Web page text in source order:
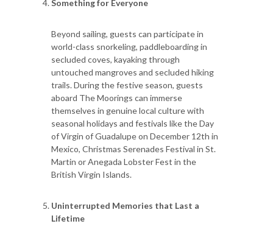
Something for Everyone
Beyond sailing, guests can participate in
world-class snorkeling, paddleboarding in
secluded coves, kayaking through
untouched mangroves and secluded hiking
trails. During the festive season, guests
aboard The Moorings can immerse
themselves in genuine local culture with
seasonal holidays and festivals like the Day
of Virgin of Guadalupe on December 12th in
Mexico, Christmas Serenades Festival in St.
Martin or Anegada Lobster Fest in the
British Virgin Islands.
Uninterrupted Memories that Last a
Lifetime